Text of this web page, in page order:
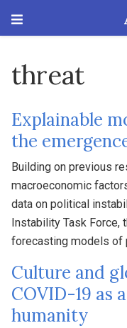
threat
Explainable
the
Building on previous
macroeconomic
data on political
Instability Task
forecasting models of
Culture and
COVID-19 as
humanity